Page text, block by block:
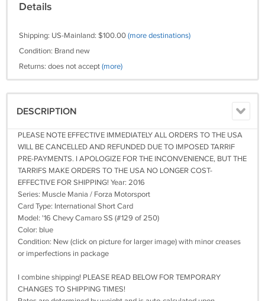
Details
Shipping: US-Mainland: $100.00(more destinations)
Condition: Brand new
Returns: does not accept(more)
DESCRIPTION
PLEASE NOTE EFFECTIVE IMMEDIATELY ALL ORDERS TO THE USA
WILL BE CANCELLED AND REFUNDED DUE TO IMPOSED TARRIF
PRE-PAYMENTS. I APOLOGIZE FOR THE INCONVENIENCE, BUT THE
TARRIFS MAKE ORDERS TO THE USA NO LONGER COST-
EFFECTIVE FOR SHIPPING! Year: 2016
Series: Muscle Mania / Forza Motorsport
Card Type: International Short Card
Model: '16 Chevy Camaro SS (#129 of 250)
Color: blue
Condition: New (click on picture for larger image) with minor creases
or imperfections in package
I combine shipping! PLEASE READ BELOW FOR TEMPORARY
CHANGES TO SHIPPING TIMES!